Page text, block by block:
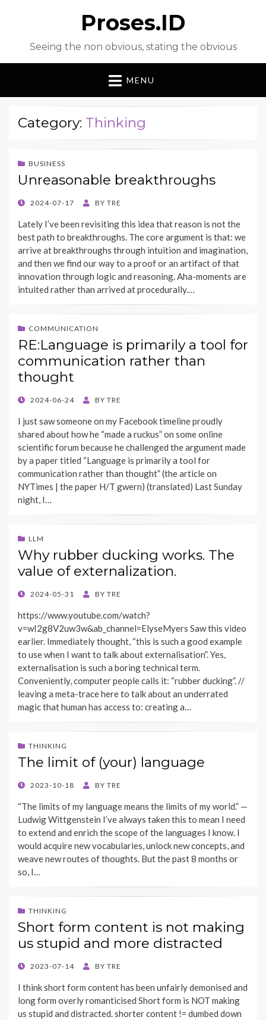
Proses.ID
Seeing the non obvious, stating the obvious
MENU
Category: Thinking
BUSINESS
Unreasonable breakthroughs
POSTED
2024-07-17 BY TRE
Lately I’ve been revisiting this idea that reason is not the
best path to breakthroughs. The core argument is that: we
arrive at breakthroughs through intuition and imagination,
and then we find our way to a proof or an artifact of that
innovation through logic and reasoning. Aha-moments are
intuited rather than arrived at procedurally.…
COMMUNICATION
RE:Language is primarily a tool for
communication rather than
thought
POSTED
2024-06-24 BY TRE
I just saw someone on my Facebook timeline proudly
shared about how he “made a ruckus” on some online
scientific forum because he challenged the argument made
by a paper titled “Language is primarily a tool for
communication rather than thought” (the article on
NYTimes | the paper H/T gwern) (translated) Last Sunday
night, I…
LLM
Why rubber ducking works. The
value of externalization.
POSTED
2024-05-31 BY TRE
https://www.youtube.com/watch?
v=wI2g8V2uw3w&ab_channel=ElyseMyers Saw this video
earlier. Immediately thought, “this is such a good example
to use when I want to talk about externalisation”. Yes,
externalisation is such a boring technical term.
Conveniently, computer people calls it: “rubber ducking”. //
leaving a meta-trace here to talk about an underrated
magic that human has access to: creating a…
THINKING
The limit of (your) language
POSTED
2023-10-18 BY TRE
“The limits of my language means the limits of my world.” —
Ludwig Wittgenstein I’ve always taken this to mean I need
to extend and enrich the scope of the languages I know. I
would acquire new vocabularies, unlock new concepts, and
weave new routes of thoughts. But the past 8 months or
so, I…
THINKING
Short form content is not making
us stupid and more distracted
POSTED
2023-07-14 BY TRE
I think short form content has been unfairly demonised and
long form overly romanticised Short form is NOT making
us stupid and distracted. shorter content != dumbed down